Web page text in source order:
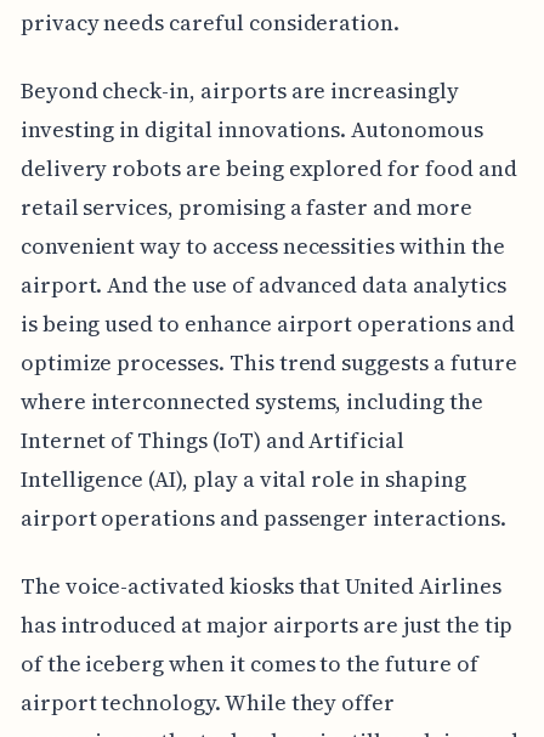
privacy needs careful consideration.
Beyond check-in, airports are increasingly
investing in digital innovations. Autonomous
delivery robots are being explored for food and
retail services, promising a faster and more
convenient way to access necessities within the
airport. And the use of advanced data analytics
is being used to enhance airport operations and
optimize processes. This trend suggests a future
where interconnected systems, including the
Internet of Things (IoT) and Artificial
Intelligence (AI), play a vital role in shaping
airport operations and passenger interactions.
The voice-activated kiosks that United Airlines
has introduced at major airports are just the tip
of the iceberg when it comes to the future of
airport technology. While they offer